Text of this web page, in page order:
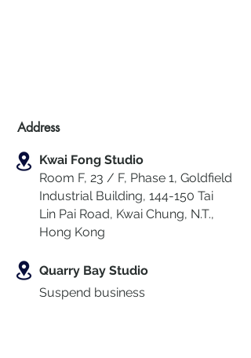
Address
Kwai Fong Studio
Room F, 23 / F, Phase 1, Goldfield
Industrial Building, 144-150 Tai
Lin Pai Road, Kwai Chung, N.T.,
Hong Kong
Quarry Bay Studio
Suspend business